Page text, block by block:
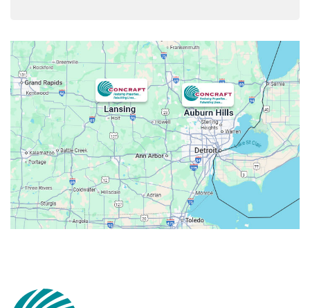
Attica
Auburn Hills
Avoca
Belleville
Berkley
Beverly Hills
Birmingham
Bloomfield
Brandon Township